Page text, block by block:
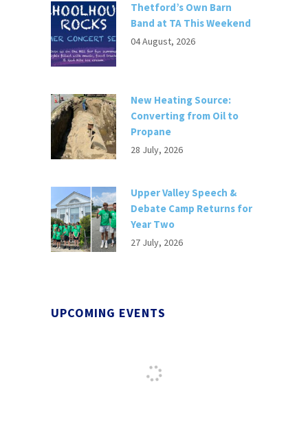
Thetford’s Own Barn
Band at TA This Weekend
04 August, 2026
New Heating Source:
Converting from Oil to
Propane
28 July, 2026
Upper Valley Speech &
Debate Camp Returns for
Year Two
27 July, 2026
UPCOMING EVENTS